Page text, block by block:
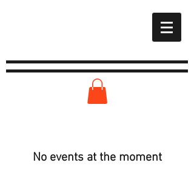
No events at the moment